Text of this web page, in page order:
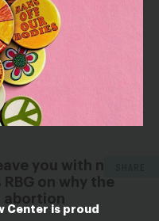
Center is proud
superfacilities.
less likely to get the
conversation, and
less taxed facilities
and medical
commodities.
you with none
on why the
abortion